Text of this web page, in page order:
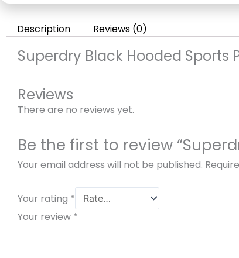
Description Reviews (0)
Superdry Black Hooded Sports
Reviews
There are no reviews yet.
Be the first to review
Your email address will not be published.
Your rating *
Your review *